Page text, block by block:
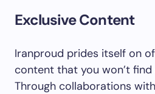
Exclusive Content
Iranproud prides itself on
content that you won’t find
Through collaborations